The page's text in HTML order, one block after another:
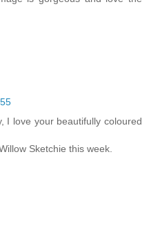
I love your beautifully coloured
Sketchie this week.